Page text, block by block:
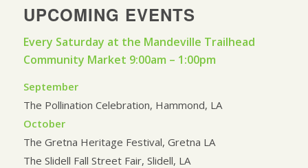
UPCOMING EVENTS
Every Saturday at the Mandeville Trailhead
Community Market 9:00am – 1:00pm
September
The Pollination Celebration, Hammond, LA
October
The Gretna Heritage Festival, Gretna LA
The Slidell Fall Street Fair, Slidell, LA